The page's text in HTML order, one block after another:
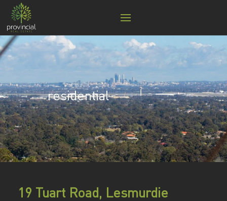
residential
19 Tuart Road, Lesmurdie